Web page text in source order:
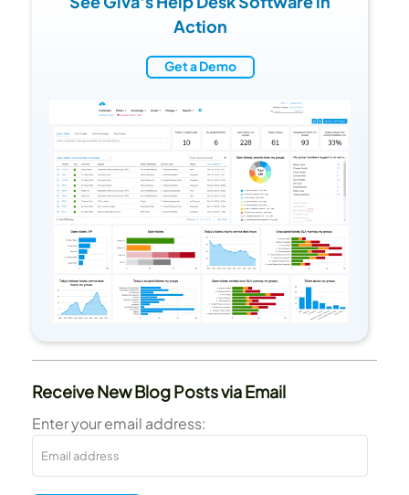
Action
Get a Demo
Receive New Blog Posts via Email
Enter your email address: